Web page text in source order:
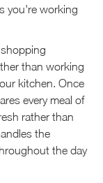
you're working
than working
kitchen. Once
every meal of
rather than
the
the day